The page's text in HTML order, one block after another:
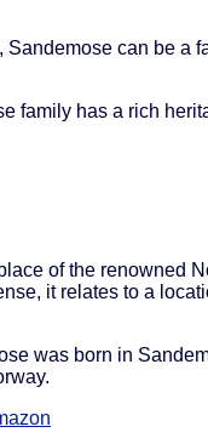
can be a
family has a rich
of the renowned
it relates to a
was born in